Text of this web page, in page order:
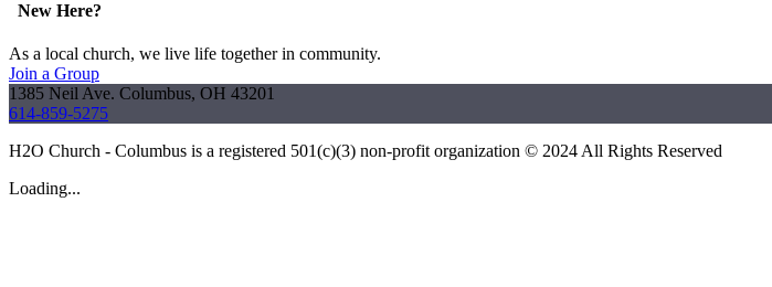
New Here?
As a local church, we live life together in community.
Join a Group
1385 Neil Ave. Columbus, OH 43201
614-859-5275
H2O Church - Columbus is a registered 501(c)(3) non-profit organization © 2024 All Rights Reserved
Loading...